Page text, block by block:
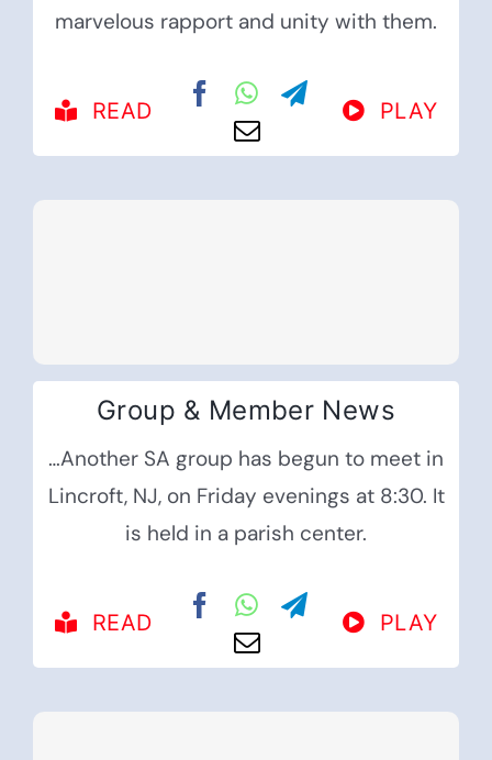
marvelous rapport and unity with them.
READ PLAY
Group & Member News
…Another SA group has begun to meet in
Lincroft, NJ, on Friday evenings at 8:30. It
is held in a parish center.
READ PLAY